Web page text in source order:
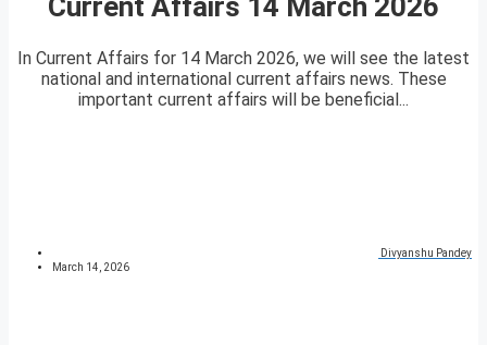
In Current Affairs for 14 March 2026, we will see the latest
national and international current affairs news. These
important current affairs will be beneficial...
Divyanshu Pandey
March 14, 2026